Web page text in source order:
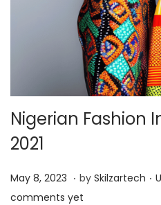
o
n
Nigerian Fashion
2021
P
o
May 8, 2023 M
a
. by Skilzartech . P
comments yet